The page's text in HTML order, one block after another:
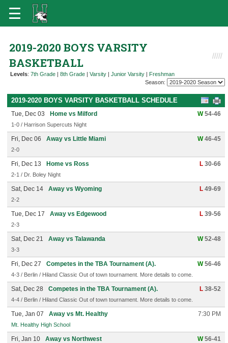
2019-2020 BOYS VARSITY
BASKETBALL
Levels: 7th Grade | 8th Grade | Varsity | Junior Varsity | Freshman
Season:
2019-2020 BOYS VARSITY BASKETBALL SCHEDULE
Tue, Dec 03 Home vs Milford W54-46
1-0 / Harrison Supercuts Night
Fri, Dec 06 Away vs Little Miami W46-45
2-0
Fri, Dec 13 Home vs Ross L 30-66
2-1 / Dr. Boley Night
Sat, Dec 14 Away vs Wyoming L 49-69
2-2
Tue, Dec 17 Away vs Edgewood L 39-56
2-3
Sat, Dec 21 Away vs Talawanda W52-48
3-3
Fri, Dec 27 Competes in the TBA Tournament (A). W56-46
4-3 / Berlin / Hiland Classic Out of town tournament. More details to come.
Sat, Dec 28 Competes in the TBA Tournament (A). L 38-52
4-4 / Berlin / Hiland Classic Out of town tournament. More details to come.
Tue, Jan 07 Away vs Mt. Healthy 7:30 PM
Mt. Healthy High School
Fri, Jan 10 Away vs Northwest W56-41